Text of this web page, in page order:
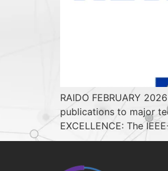
RAIDO FEBRUARY
publications to major
EXCELLENCE: The